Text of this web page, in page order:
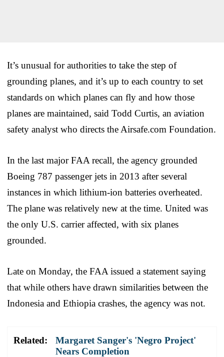
It’s unusual for authorities to take the step of
grounding planes, and it’s up to each country to set
standards on which planes can fly and how those
planes are maintained, said Todd Curtis, an aviation
safety analyst who directs the Airsafe.com Foundation.
In the last major FAA recall, the agency grounded
Boeing 787 passenger jets in 2013 after several
instances in which lithium-ion batteries overheated.
The plane was relatively new at the time. United was
the only U.S. carrier affected, with six planes
grounded.
Late on Monday, the FAA issued a statement saying
that while others have drawn similarities between the
Indonesia and Ethiopia crashes, the agency was not.
Related:
Margaret Sanger's 'Negro Project'
Nears Completion